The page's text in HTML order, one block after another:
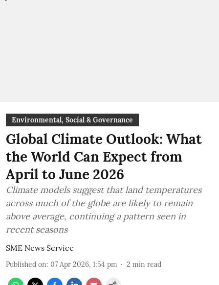
Environmental, Social & Governance
Global Climate Outlook: What
the World Can Expect from
April to June 2026
Climate models suggest that land temperatures
across much of the globe are likely to remain
above average, continuing a pattern seen in
recent seasons
SME News Service
Published on: 07 Apr 2026, 1:54 pm 2 min read